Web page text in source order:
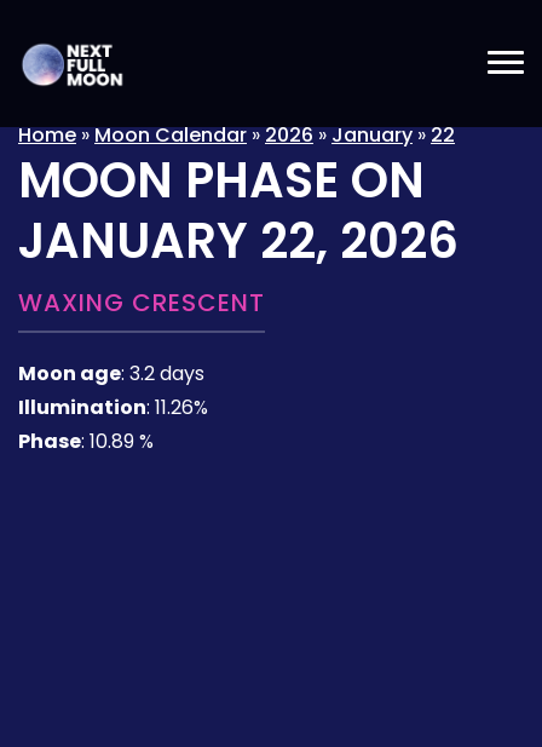
Home»Moon Calendar»2026»January»22
MOON PHASE ON
JANUARY 22, 2026
WAXING CRESCENT
Moon age: 3.2 days
Illumination: 11.26%
Phase: 10.89 %